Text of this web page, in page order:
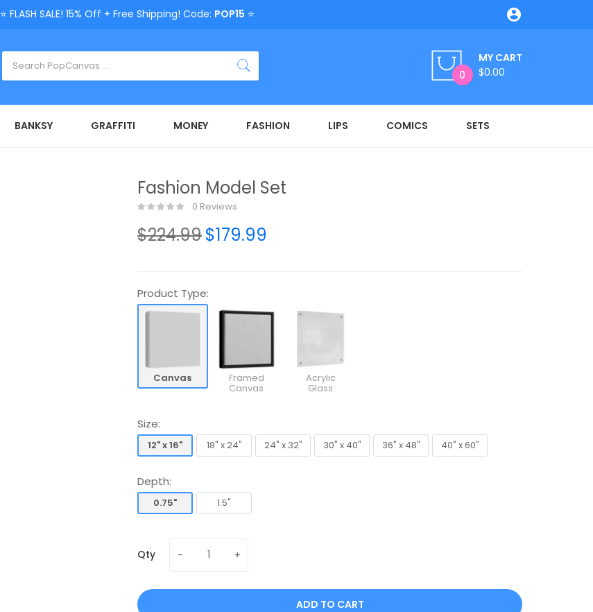

⭐ FLASH SALE! 15% Off + Free Shipping! Code: POP15 ⭐
0
MY CART
$0.00
BANKSY GRAFFITI MONEY FASHION LIPS COMICS SETS
Fashion Model Set
0 Reviews
$224.99$179.99
Product Type:
Canvas Framed
Canvas
Acrylic
Glass
Size:
12" x 16"
12" x 16"
18" x 24"
24" x 32"
30" x 40"
36" x 48"
40" x 60"
Depth:
0.75"
0.75"
1.5"
Qty
ADD TO CART